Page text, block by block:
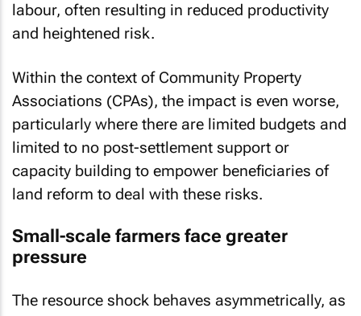
labour, often resulting in reduced productivity
and heightened risk.
Within the context of Community Property
Associations (CPAs), the impact is even worse,
particularly where there are limited budgets and
limited to no post-settlement support or
capacity building to empower beneficiaries of
land reform to deal with these risks.
Small-scale farmers face greater
pressure
The resource shock behaves asymmetrically, as